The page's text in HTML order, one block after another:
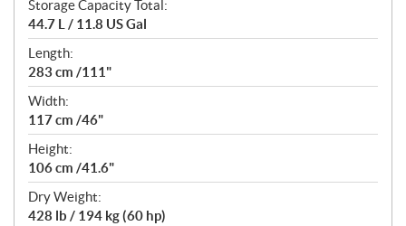
Storage Capacity Total:
44.7 L / 11.8 US Gal
Length:
283 cm /111"
Width:
117 cm /46"
Height:
106 cm /41.6"
Dry Weight:
428 lb / 194 kg (60 hp)